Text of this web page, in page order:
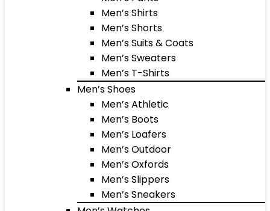
Men’s Shirts
Men’s Shorts
Men’s Suits & Coats
Men’s Sweaters
Men’s T-Shirts
Men’s Shoes
Men’s Athletic
Men’s Boots
Men’s Loafers
Men’s Outdoor
Men’s Oxfords
Men’s Slippers
Men’s Sneakers